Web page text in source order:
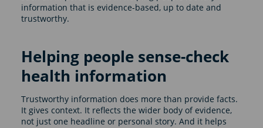
information that is evidence-based, up to date and
trustworthy.
Helping people sense-check
health information
Trustworthy information does more than provide facts.
It gives context. It reflects the wider body of evidence,
not just one headline or personal story. And it helps